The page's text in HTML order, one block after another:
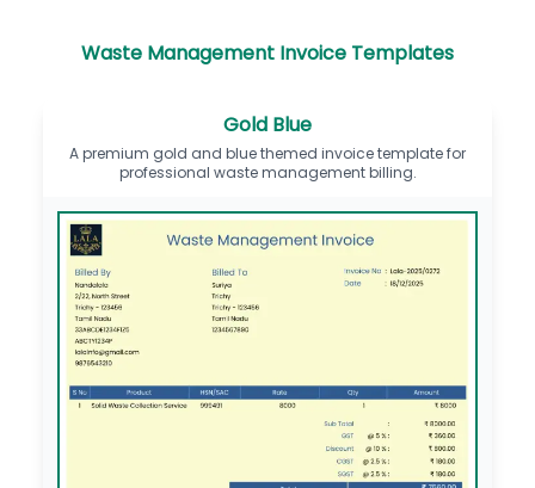
Waste Management Invoice Templates
Gold Blue
A premium gold and blue themed invoice template for
professional waste management billing.